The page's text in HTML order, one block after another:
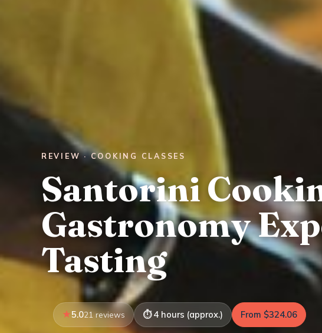
REVIEW · COOKING CLASSES
Santorini
Gastronomy
Tasting
5.021 reviews 4 hours (approx.) From $324.06